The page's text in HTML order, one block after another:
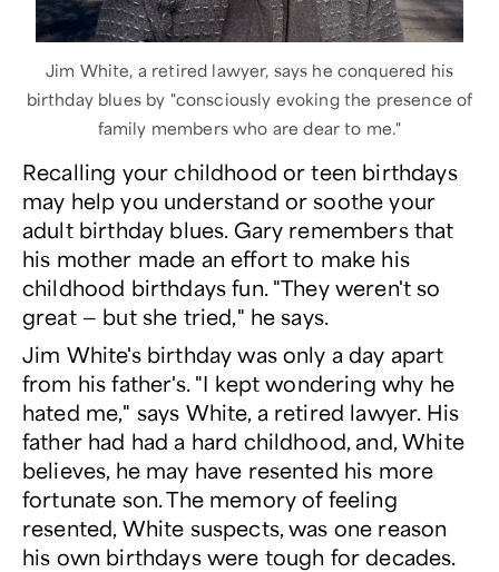
Jim White, a retired lawyer, says he conquered his
birthday blues by "consciously evoking the presence of
family members who are dear to me."
Recalling your childhood or teen birthdays
may help you understand or soothe your
adult birthday blues. Gary remembers that
his mother made an effort to make his
childhood birthdays fun. "They weren't so
great — but she tried," he says.
Jim White's birthday was only a day apart
from his father's. "I kept wondering why he
hated me," says White, a retired lawyer. His
father had had a hard childhood, and, White
believes, he may have resented his more
fortunate son. The memory of feeling
resented, White suspects, was one reason
his own birthdays were tough for decades.